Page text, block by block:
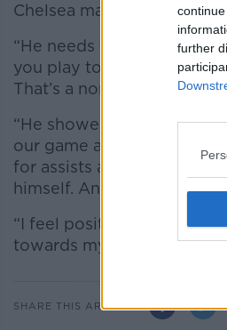
further
Chelsea made it eleven
“He needs to adapt to the
you play to win every
That’s a normal process
“He showed up between
our game and to increase
for assists and through-
himself. And from here, on
“I feel positive energy
towards my staff, towards
SHARE THIS ARTICLE